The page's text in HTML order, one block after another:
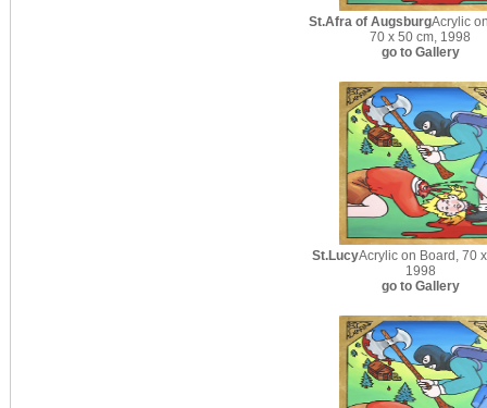
St.Afra of AugsburgAcrylic
70 x 50 cm, 1998
go to Gallery
St.LucyAcrylic on Board, 70
1998
go to Gallery